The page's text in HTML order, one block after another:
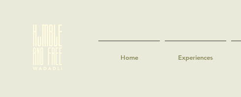
Home Experiences